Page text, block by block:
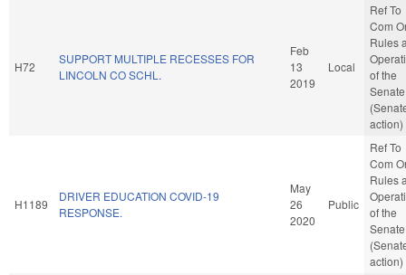
H72
SUPPORT MULTIPLE RECESSES FOR
LINCOLN CO SCHL.
Feb
13
2019
Local
Ref To
Com
Rules
of the
Senate
action)
H1189
DRIVER EDUCATION COVID-19
RESPONSE.
May
26
2020
Public
Ref To
Com
Rules
of the
Senate
action)